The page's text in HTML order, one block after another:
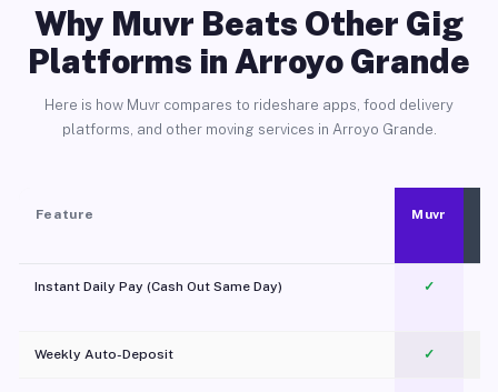
Why Muvr Beats Other Gig
Platforms in Arroyo Grande
Here is how Muvr compares to rideshare apps, food delivery
platforms, and other moving services in Arroyo Grande.
Feature Muvr
Instant Daily Pay (Cash Out Same Day) ✓
Weekly Auto-Deposit ✓